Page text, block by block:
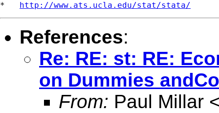
* http://www.ats.ucla.edu/stat/stata/
References:
Re: RE: st: RE:
on Dummies
From: Paul Millar